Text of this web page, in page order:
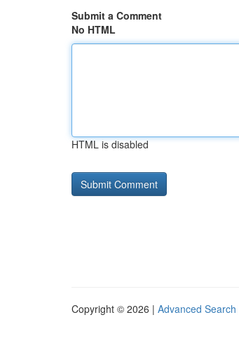
Submit a Comment
No HTML
HTML is disabled
Copyright © 2026 | Advanced Search